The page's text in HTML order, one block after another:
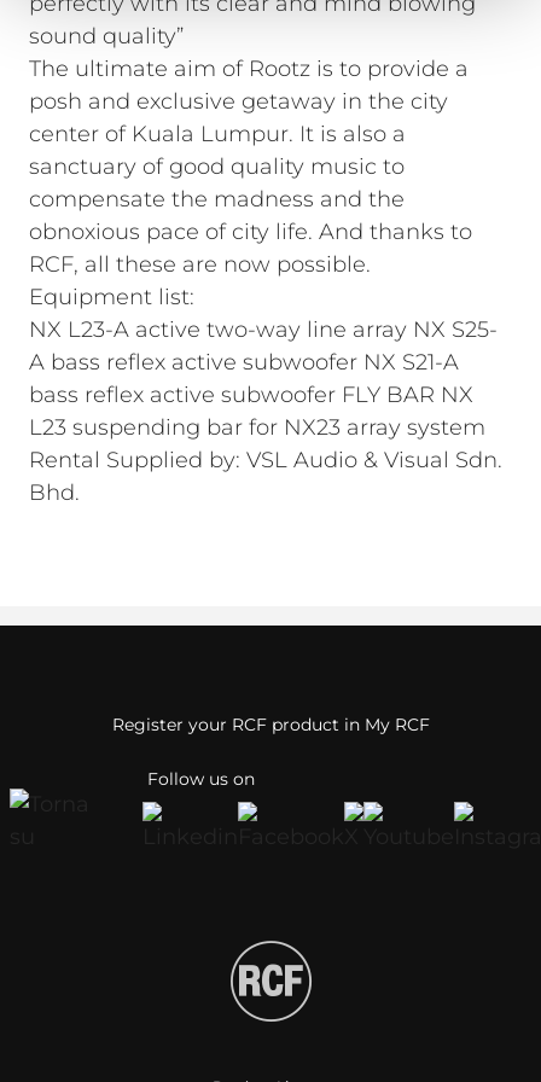
sound quality”
The ultimate aim of Rootz is to provide a
posh and exclusive getaway in the city
center of Kuala Lumpur. It is also a
sanctuary of good quality music to
compensate the madness and the
obnoxious pace of city life. And thanks to
RCF, all these are now possible.
Equipment list:
NX L23-A active two-way line array NX S25-
A bass reflex active subwoofer NX S21-A
bass reflex active subwoofer FLY BAR NX
L23 suspending bar for NX23 array system
Rental Supplied by: VSL Audio & Visual Sdn.
Bhd.
Follow us on
Register your RCF product in My RCF